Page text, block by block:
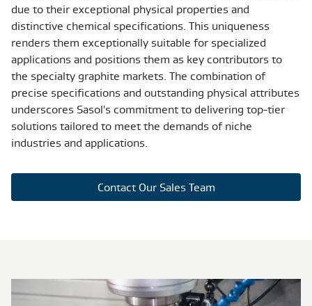
due to their exceptional physical properties and
distinctive chemical specifications. This uniqueness
renders them exceptionally suitable for specialized
applications and positions them as key contributors to
the specialty graphite markets. The combination of
precise specifications and outstanding physical attributes
underscores Sasol's commitment to delivering top-tier
solutions tailored to meet the demands of niche
industries and applications.
Contact Our Sales Team